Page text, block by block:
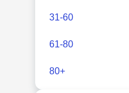
31-60
61-80
80+